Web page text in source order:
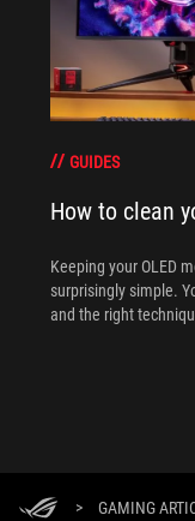
GUIDES
How to clean
Keeping your OLED
surprisingly simple.
and the right
> GAMING